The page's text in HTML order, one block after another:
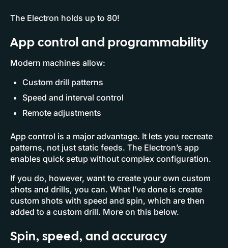
The Electron holds up to 80!
App control and programmability
Modern machines allow:
Custom drill patterns
Speed and interval control
Remote adjustments
App control is a major advantage. It lets you recreate
patterns, not just static feeds. The Electron’s app
enables quick setup without complex configuration.
If you do, however, want to create your own custom
shots and drills, you can. What I’ve done is create
custom shots with speed and spin, which are then
added to a custom drill. More on this below.
Spin, speed, and accuracy